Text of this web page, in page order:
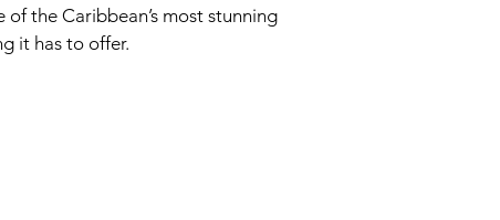
the Caribbean’s most stunning
it has to offer.